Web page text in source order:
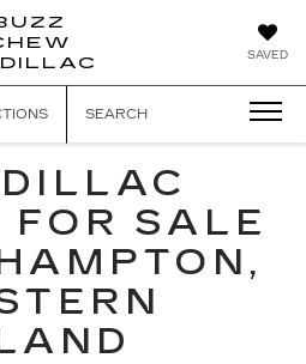
SAVED
SEARCH
FOR SALE